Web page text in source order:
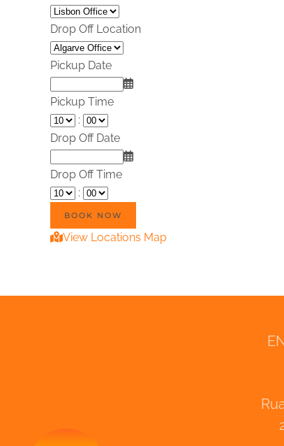
Drop Off Location
Pickup Date
Pickup Time
:
Drop Off Date
Drop Off Time
:
View Locations Map